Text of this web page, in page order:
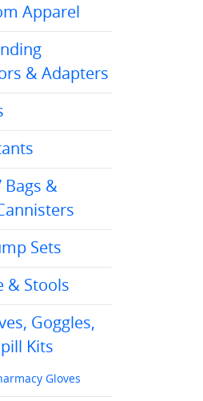
Apparel
& Adapters
Bags &
Sets
& Stools
Goggles,
Kits
Gloves